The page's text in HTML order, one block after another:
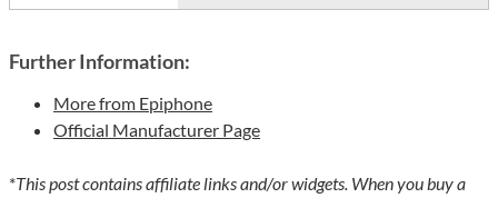
Further Information:
More from Epiphone
Official Manufacturer Page
*This post contains affiliate links and/or widgets. When you buy a